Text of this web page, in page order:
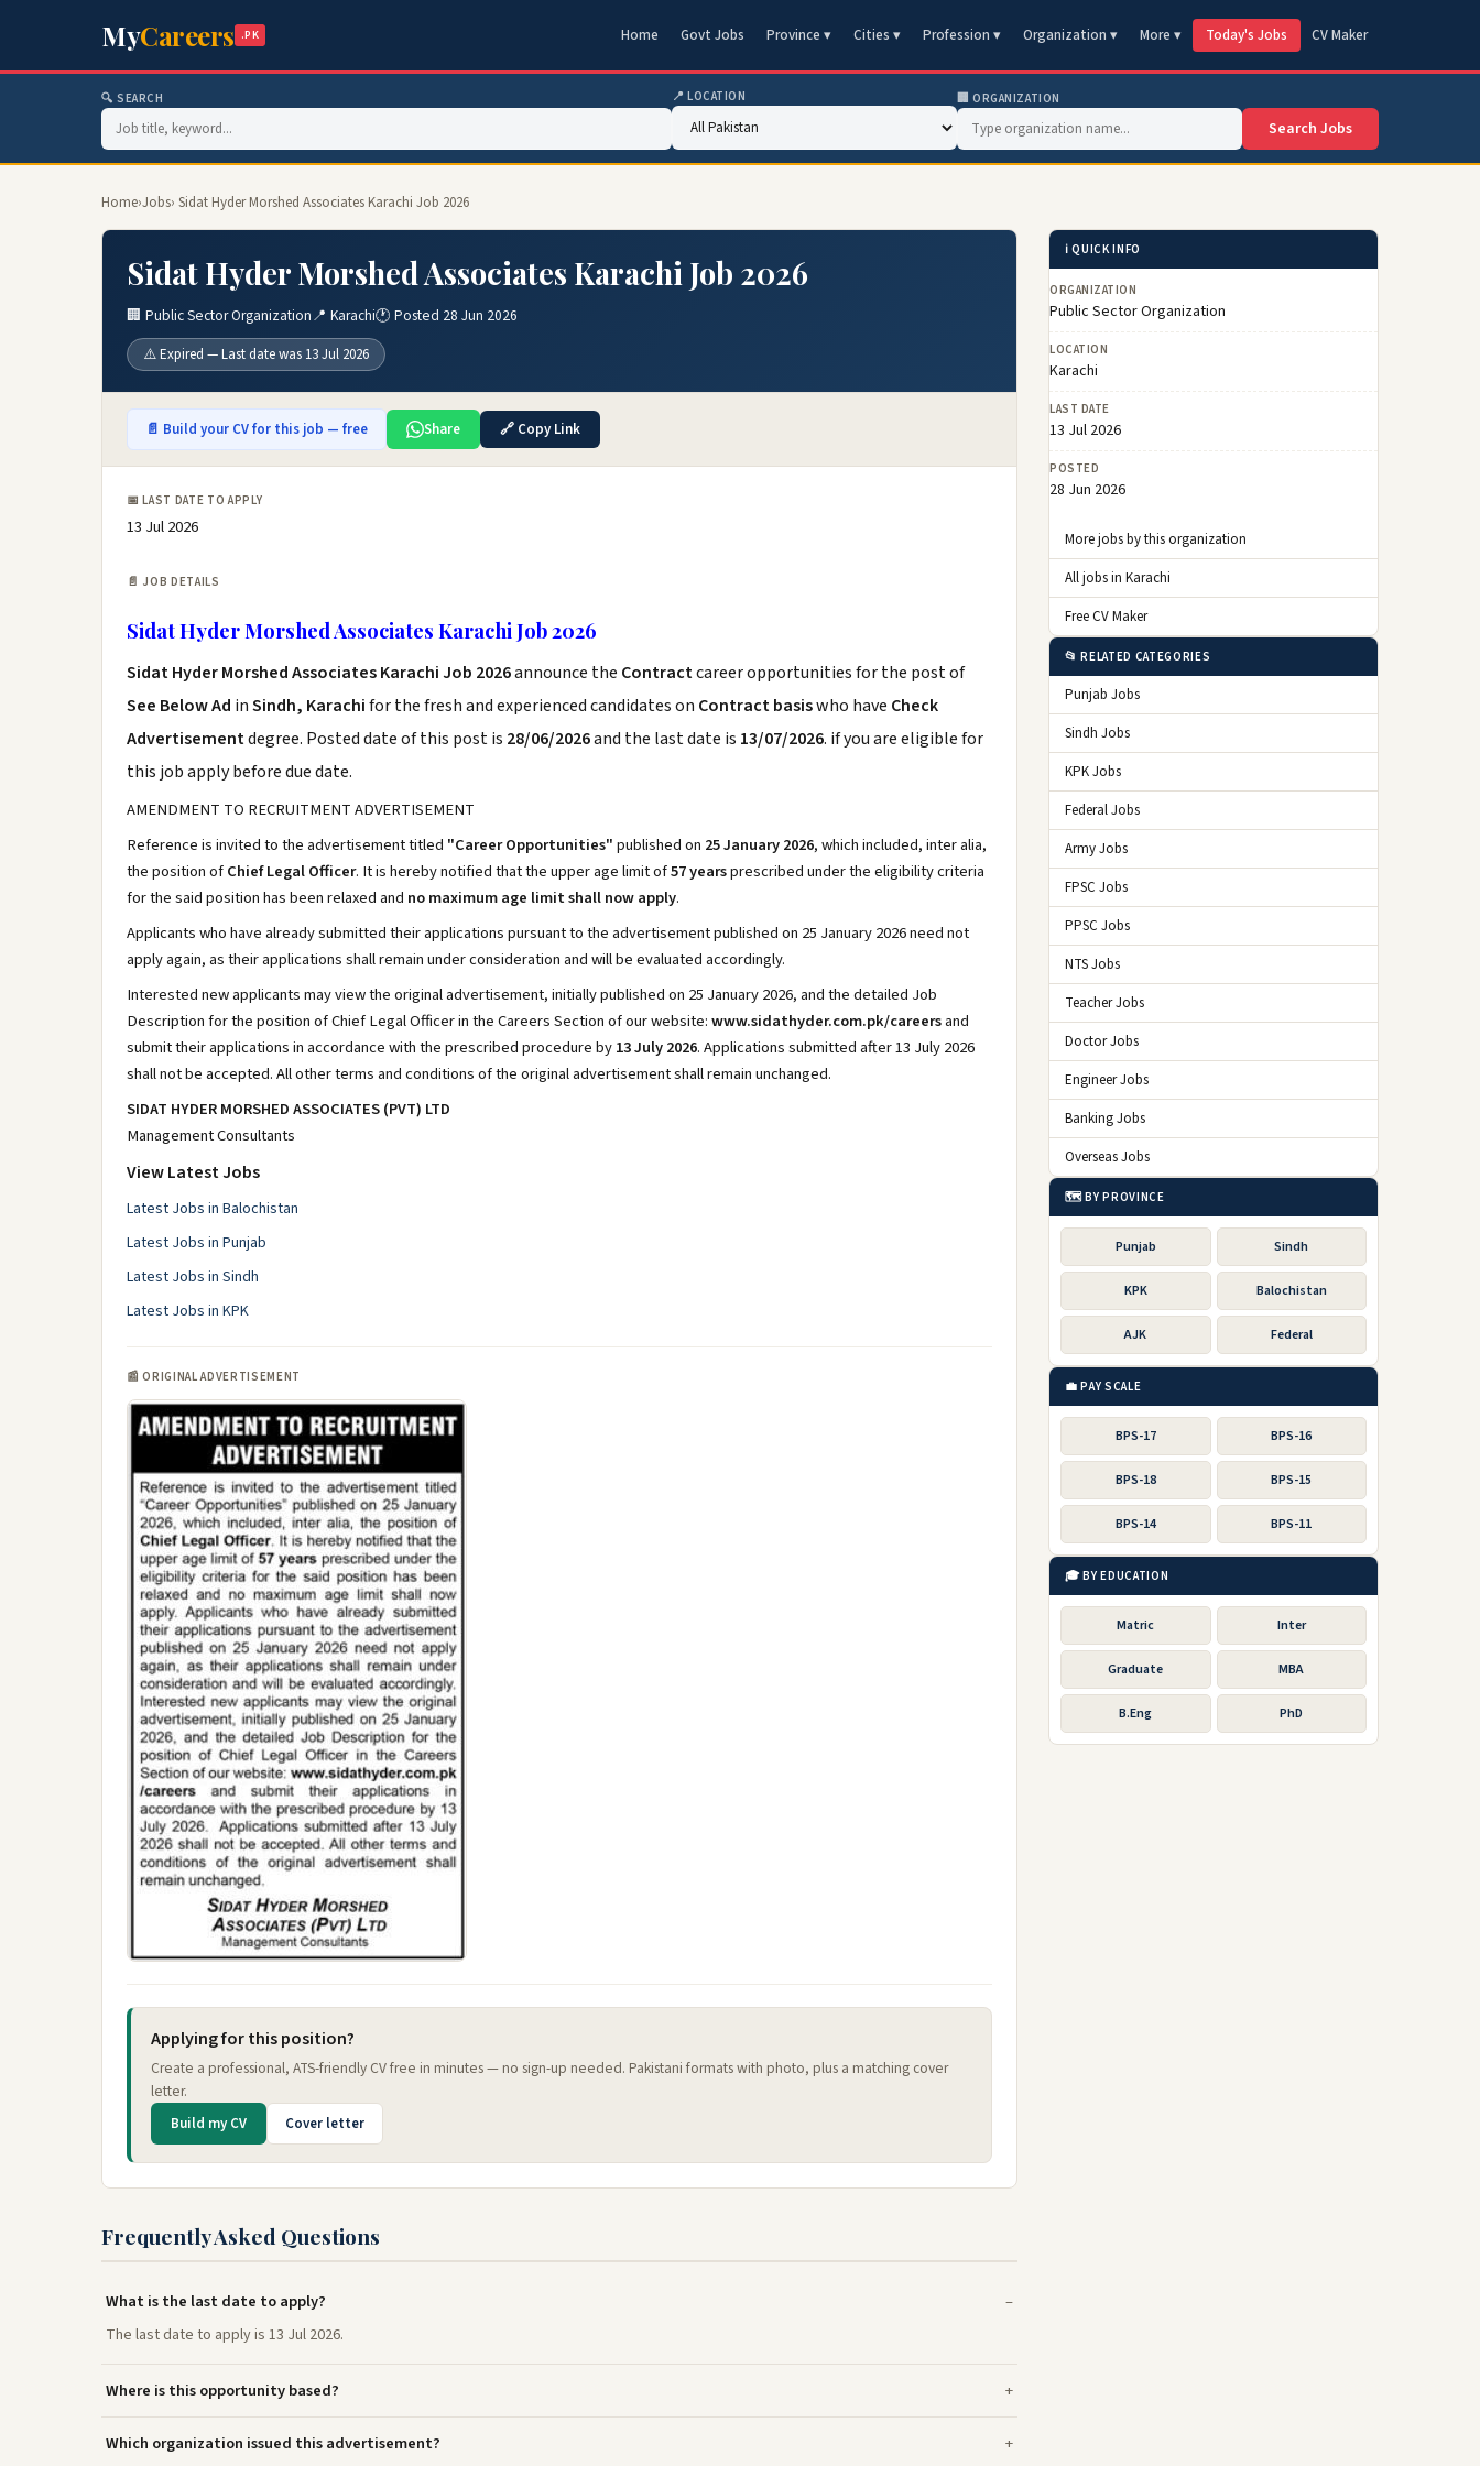
MyCareers .PK Home Govt Jobs Province ▾ Cities ▾ Profession ▾ Organization ▾ More ▾ Today's Jobs CV Maker
🔍 SEARCH 📍 LOCATION 🏢 ORGANIZATION
Search Jobs
Home›Jobs› Sidat Hyder Morshed Associates Karachi Job 2026
Sidat Hyder Morshed Associates Karachi Job 2026
🏢 Public Sector Organization📍 Karachi🕐 Posted 28 Jun 2026
⚠️ Expired — Last date was 13 Jul 2026
📄 Build your CV for this job — free Share 🔗 Copy Link
📅 LAST DATE TO APPLY
13 Jul 2026
📄 JOB DETAILS
Sidat Hyder Morshed Associates Karachi Job 2026
Sidat Hyder Morshed Associates Karachi Job 2026announce the Contractcareer opportunities for the post of
See Below Ad inSindh, Karachifor the fresh and experienced candidates on Contract basiswho have Check
Advertisementdegree. Posted date of this post is 28/06/2026and the last date is 13/07/2026. if you are eligible for
this job apply before due date.
AMENDMENT TO RECRUITMENT ADVERTISEMENT
Reference is invited to the advertisement titled "Career Opportunities"published on 25 January 2026, which included, inter alia,
the position ofChief Legal Officer. It is hereby notified that the upper age limit of57 yearsprescribed under the eligibility criteria
for the said position has been relaxed and no maximum age limit shall now apply.
Applicants who have already submitted their applications pursuant to the advertisement published on 25 January 2026 need not
apply again, as their applications shall remain under consideration and will be evaluated accordingly.
Interested new applicants may view the original advertisement, initially published on 25 January 2026, and the detailed Job
Description for the position of Chief Legal Officer in the Careers Section of our website:www.sidathyder.com.pk/careersand
submit their applications in accordance with the prescribed procedure by13 July 2026. Applications submitted after 13 July 2026
shall not be accepted. All other terms and conditions of the original advertisement shall remain unchanged.
SIDAT HYDER MORSHED ASSOCIATES (PVT) LTD
Management Consultants
View Latest Jobs
Latest Jobs in Balochistan
Latest Jobs in Punjab
Latest Jobs in Sindh
Latest Jobs in KPK
📰 ORIGINAL ADVERTISEMENT
Applying for this position?
Create a professional, ATS-friendly CV free in minutes — no sign-up needed. Pakistani formats with photo, plus a matching cover
letter.
Build my CV Cover letter
Frequently Asked Questions
What is the last date to apply?
The last date to apply is 13 Jul 2026.
Where is this opportunity based?
Which organization issued this advertisement?
ℹ️ QUICK INFO
ORGANIZATION
Public Sector Organization
LOCATION
Karachi
LAST DATE
13 Jul 2026
POSTED
28 Jun 2026
More jobs by this organization
All jobs in Karachi
Free CV Maker
📂 RELATED CATEGORIES
Punjab Jobs
Sindh Jobs
KPK Jobs
Federal Jobs
Army Jobs
FPSC Jobs
PPSC Jobs
NTS Jobs
Teacher Jobs
Doctor Jobs
Engineer Jobs
Banking Jobs
Overseas Jobs
🗺️ BY PROVINCE
Punjab Sindh
KPK Balochistan
AJK Federal
💼 PAY SCALE
BPS-17 BPS-16
BPS-18 BPS-15
BPS-14 BPS-11
🎓 BY EDUCATION
Matric Inter
Graduate MBA
B.Eng PhD